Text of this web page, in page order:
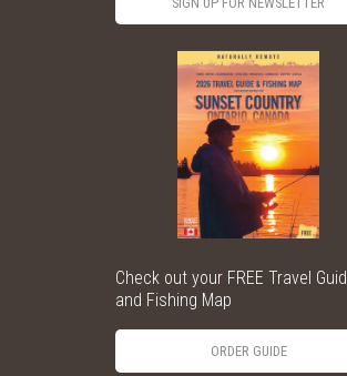
Check out your FREE Travel
and Fishing Map
ORDER GUIDE